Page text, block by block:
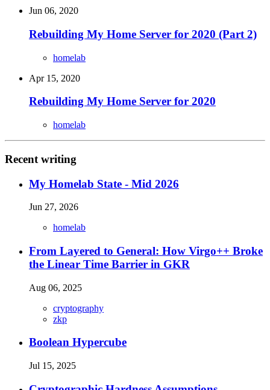
Jun 06, 2020
Rebuilding My Home Server for 2020 (Part 2)
homelab
Apr 15, 2020
Rebuilding My Home Server for 2020
homelab
Recent writing
My Homelab State - Mid 2026
Jun 27, 2026
homelab
From Layered to General: How Virgo++ Broke
the Linear Time Barrier in GKR
Aug 06, 2025
cryptography
zkp
Boolean Hypercube
Jul 15, 2025